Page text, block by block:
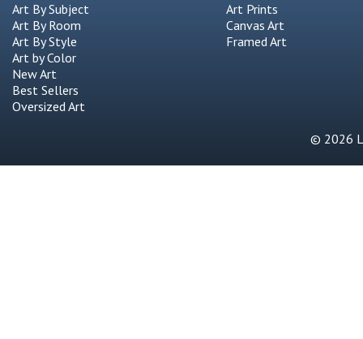
Art By Subject
Art By Room
Art By Style
Art by Color
New Art
Best Sellers
Oversized Art
Art Prints
Canvas Art
Framed Art
© 2026